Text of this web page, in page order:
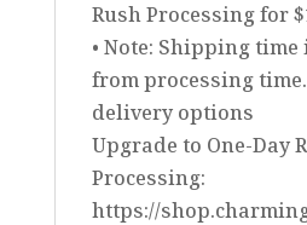
Rush Processing for
• Note: Shipping
from processing
delivery options
Upgrade to One-Day
Processing:
https://